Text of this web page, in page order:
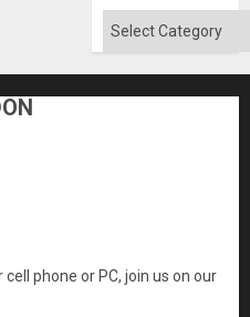
the
Categories
phone or PC, join us on our